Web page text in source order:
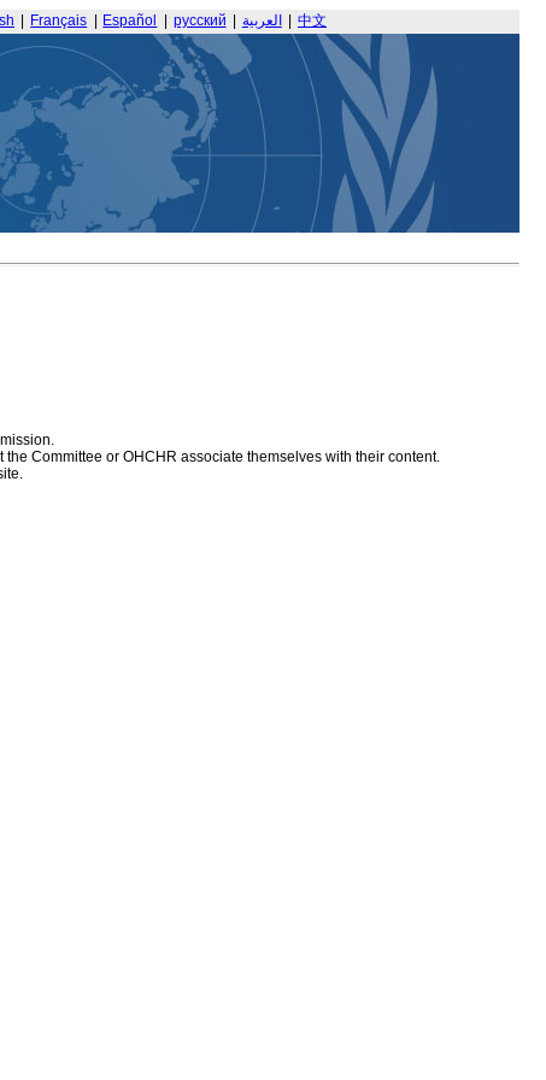
Français Español русский العربية 中文
Committee or OHCHR associate themselves with their content.